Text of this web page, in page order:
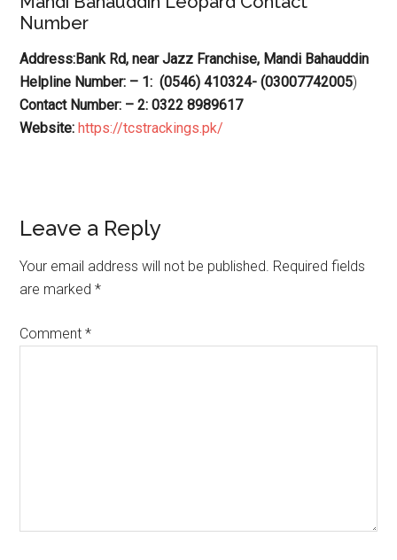
Number
Address:Bank Rd, near Jazz Franchise, Mandi Bahauddin
Helpline Number: – 1: (0546) 410324- (03007742005)
Contact Number: – 2: 0322 8989617
Website:https://tcstrackings.pk/
Reader
Interactions
Leave a Reply
Your email address will not be published. Required fields
are marked*
Comment*